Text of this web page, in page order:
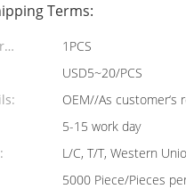
Terms:
1PCS
USD5~20/PCS
OEM//As customer‘s
5-15 work day
L/C, T/T, Western
5000 Piece/Pieces